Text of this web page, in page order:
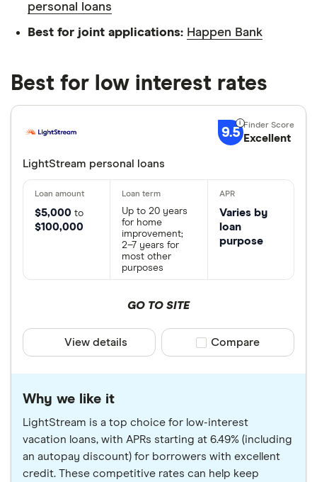
personal loans
Best for joint applications: Happen Bank
Best for low interest rates
9.5 Excellent
LightStream personal loans
$5,000 to
$100,000
Up to 20 years
for home
improvement;
2–7 years for
most other
purposes
Varies by
loan
purpose
GO TO SITE
View details Compare product
Compare
Why we like it
LightStream is a top choice for low-interest
vacation loans, with APRs starting at 6.49% (including
an autopay discount) for borrowers with excellent
credit. These competitive rates can help keep